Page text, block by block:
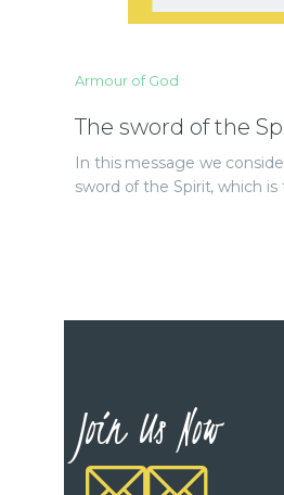
Armour of God
The sword of the
In this message we
sword of the Spirit, which is
Join Us Now